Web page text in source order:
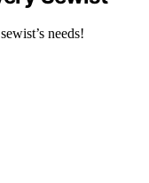
needs!